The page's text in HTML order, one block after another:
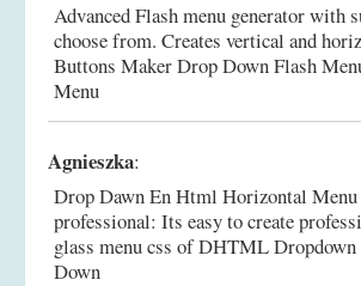
Advanced Flash menu generator with
choose from. Creates vertical and
Buttons Maker Drop Down Flash
Menu
Agnieszka:
Drop Dawn En Html Horizontal
professional: Its easy to create
glass menu css of DHTML Dropdown
Down